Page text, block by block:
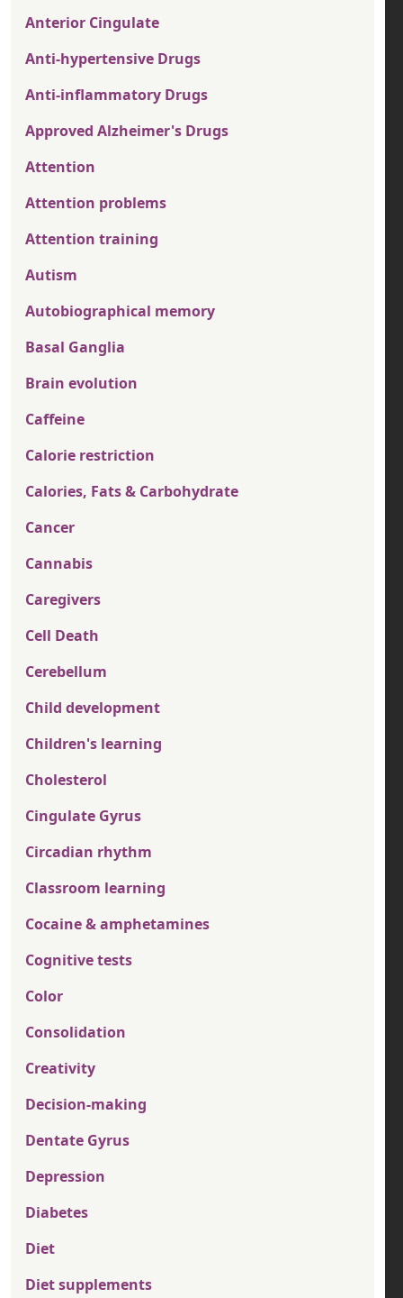
Anterior Cingulate
Anti-hypertensive Drugs
Anti-inflammatory Drugs
Approved Alzheimer's Drugs
Attention
Attention problems
Attention training
Autism
Autobiographical memory
Basal Ganglia
Brain evolution
Caffeine
Calorie restriction
Calories, Fats & Carbohydrate
Cancer
Cannabis
Caregivers
Cell Death
Cerebellum
Child development
Children's learning
Cholesterol
Cingulate Gyrus
Circadian rhythm
Classroom learning
Cocaine & amphetamines
Cognitive tests
Color
Consolidation
Creativity
Decision-making
Dentate Gyrus
Depression
Diabetes
Diet
Diet supplements